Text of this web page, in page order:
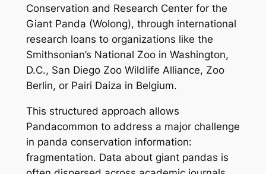
Conservation and Research Center for the
Giant Panda (Wolong), through international
research loans to organizations like the
Smithsonian’s National Zoo in Washington,
D.C., San Diego Zoo Wildlife Alliance, Zoo
Berlin, or Pairi Daiza in Belgium.
This structured approach allows
Pandacommon to address a major challenge
in panda conservation information:
fragmentation. Data about giant pandas is